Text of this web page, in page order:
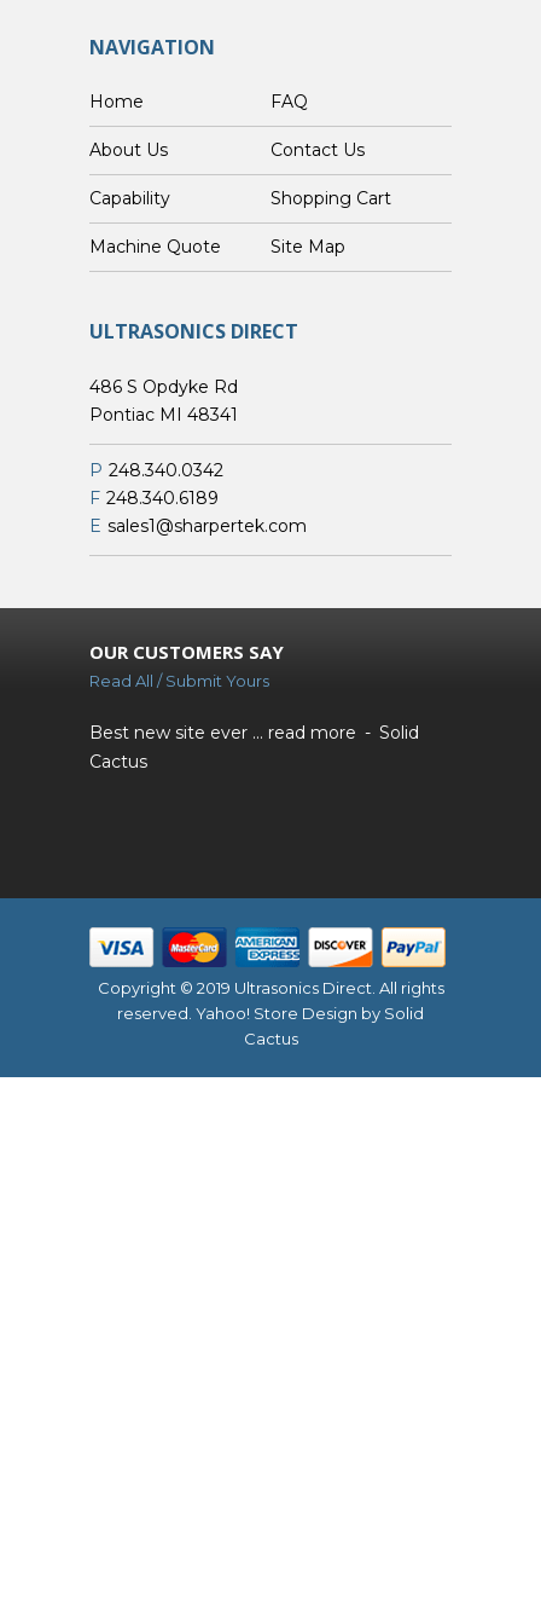
NAVIGATION
Home FAQ
About Us Contact Us
Capability Shopping Cart
Custom Machine Quote Site Map
ULTRASONICS DIRECT
486 S Opdyke Rd
Pontiac MI 48341
P 248.340.0342
F 248.340.6189
E sales1@sharpertek.com
OUR CUSTOMERS SAY
Read All / Submit Yours
Best new site ever ... read more
Solid
Cactus
Copyright © 2019 Ultrasonics Direct. All rights
reserved. Yahoo! Store Design by Solid
Cactus